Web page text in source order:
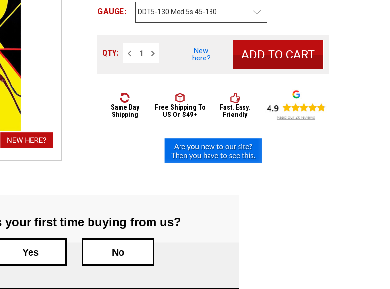
GAUGE:
QTY:
Decrease
Quantity
of
Down
Tuning
DDT
5-
String
Electric
Bass
Increase
Quantity
of
Down
String
Bass
DDT5-
New
here?
Same Day
Shipping
Free Shipping To
US On $49+
Fast. Easy.
Friendly
your first time buying from us?
Yes No